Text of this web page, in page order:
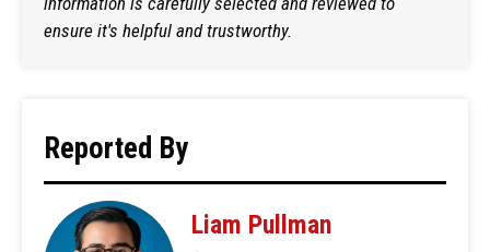
ensure it's helpful and trustworthy.
Reported By
Liam Pullman